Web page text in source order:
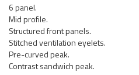
6 panel.
Mid profile.
Structured front panels.
Stitched ventilation eyelets.
Pre-curved peak.
Contrast sandwich peak.